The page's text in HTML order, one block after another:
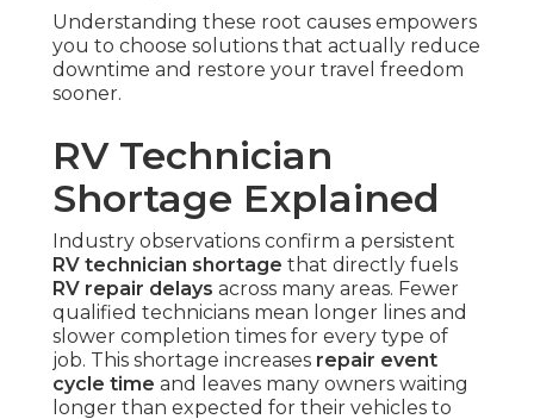
Understanding these root causes empowers
you to choose solutions that actually reduce
downtime and restore your travel freedom
sooner.
RV Technician
Shortage Explained
Industry observations confirm a persistent
RV technician shortage that directly fuels
RV repair delays across many areas. Fewer
qualified technicians mean longer lines and
slower completion times for every type of
job. This shortage increases repair event
cycle time and leaves many owners waiting
longer than expected for their vehicles to